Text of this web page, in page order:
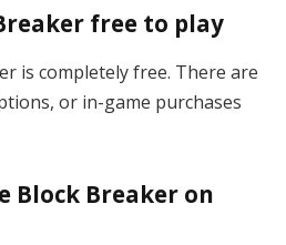
free to play
is completely free. There are
or in-game purchases
Block Breaker on